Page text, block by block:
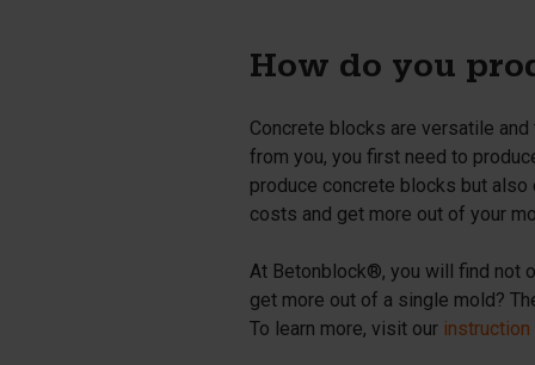
How do you
Concrete blocks are versatile
from you, you first need to
produce concrete blocks but
costs and get more out of your
At Betonblock®, you will find not
get more out of a single mold?
To learn more, visit our instruction